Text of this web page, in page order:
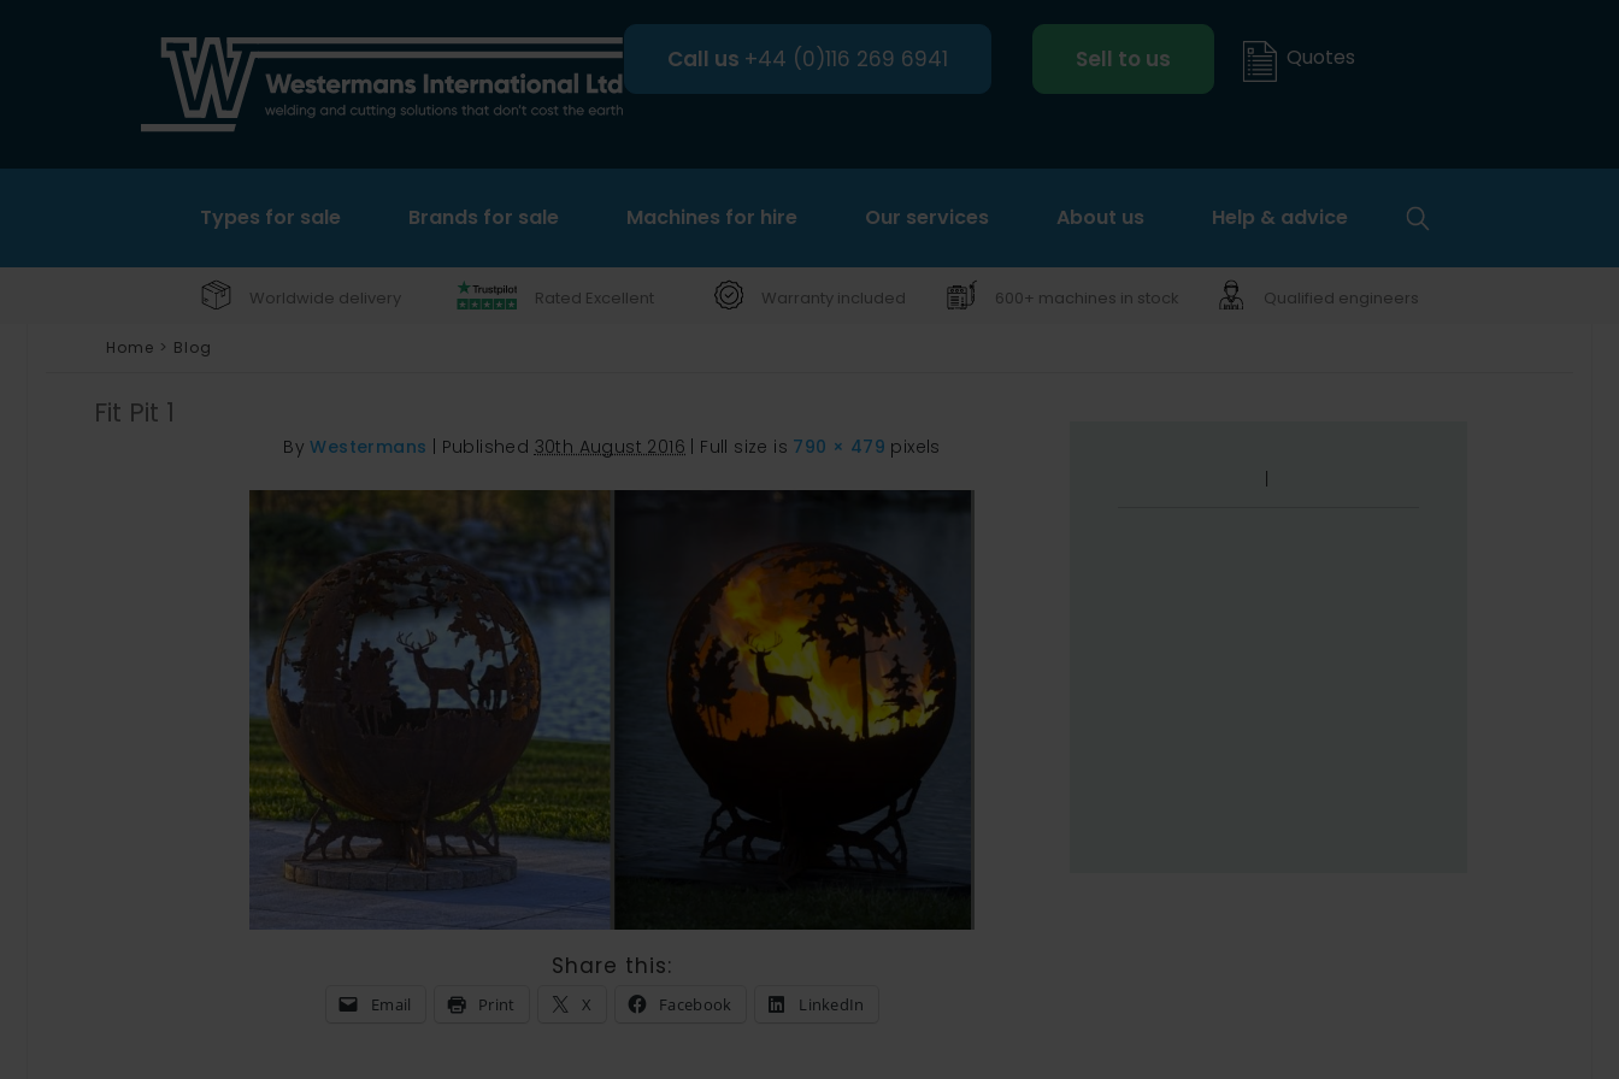
Call us +44 (0)116 269 6941 Sell to us Quotes
Types for sale Brands for sale Machines for hire Our services About us Help & advice
Search
Worldwide delivery Rated Excellent Warranty included 600+ machines in stock Qualified engineers
Home > Blog
Fit Pit 1
By Westermans Published 30th August 2016 Full size is 790 × 479 pixels
Share this:
Email Print X Facebook LinkedIn